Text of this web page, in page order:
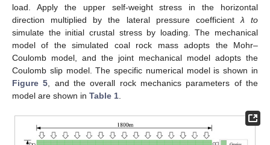
load. Apply the upper self-weight stress in the horizontal
direction multiplied by the lateral pressure coefficient λ to
simulate the initial crustal stress by loading. The mechanical
model of the simulated coal rock mass adopts the Mohr–
Coulomb model, and the joint mechanical model adopts the
Coulomb slip model. The specific numerical model is shown in
Figure 5 , and the overall rock mechanics parameters of the
model are shown in Table 1